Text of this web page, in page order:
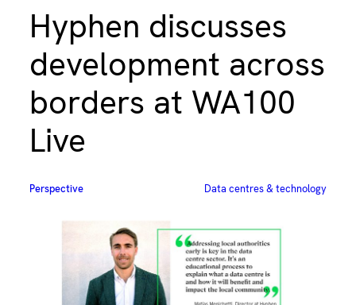
Hyphen discusses
development across
borders at WA100
Live
Perspective Data centres & technology